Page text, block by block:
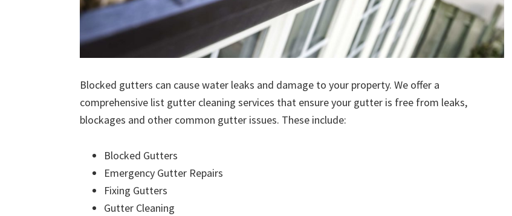
Blocked gutters can cause water leaks and damage to your property. We offer a
comprehensive list gutter cleaning services that ensure your gutter is free from leaks,
blockages and other common gutter issues. These include:
Blocked Gutters
Emergency Gutter Repairs
Fixing Gutters
Gutter Cleaning